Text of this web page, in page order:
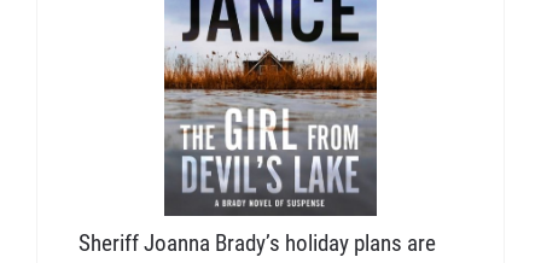
Sheriff Joanna Brady’s holiday plans are